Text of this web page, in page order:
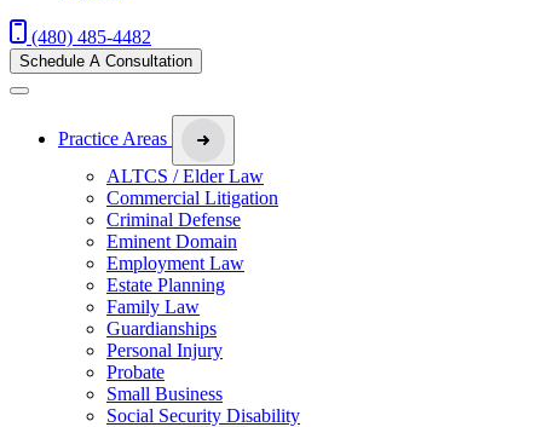
(480) 485-4482
Schedule A Consultation
Practice Areas
ALTCS / Elder Law
Commercial Litigation
Criminal Defense
Eminent Domain
Employment Law
Estate Planning
Family Law
Guardianships
Personal Injury
Probate
Small Business
Social Security Disability